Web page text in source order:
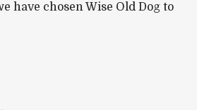
have chosen Wise Old Dog to